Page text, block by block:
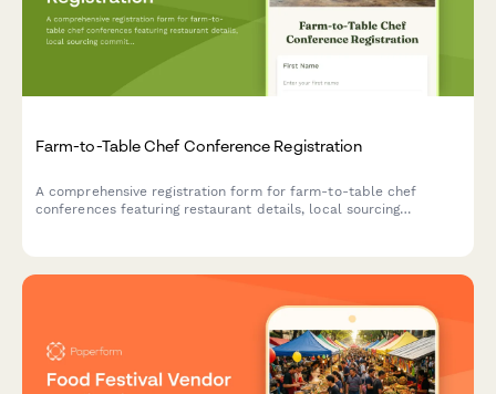
Farm-to-Table Chef Conference Registration
A comprehensive registration form for farm-to-table chef
conferences featuring restaurant details, local sourcing